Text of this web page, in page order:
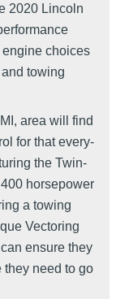
2020 Lincoln
choices
towing
area will find
for that every-
the Twin-
horsepower
a towing
Vectoring
ensure they
need to go